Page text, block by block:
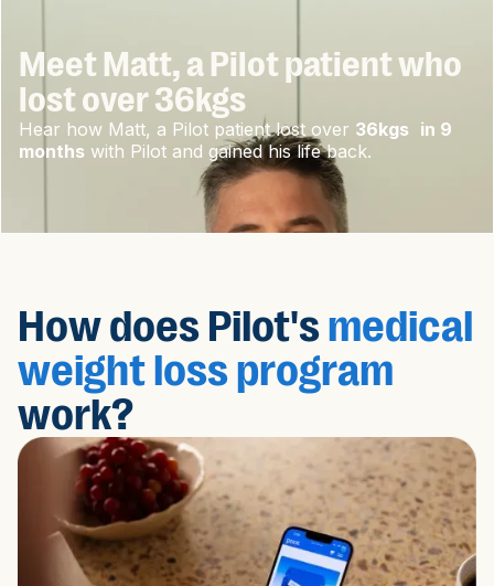
Meet Matt, a Pilot patient who
lost over 36kgs
Hear how Matt, a Pilot patient lost over 36kgs in 9
months with Pilot and gained his life back.
How does Pilot'smedical
weight loss program
work?